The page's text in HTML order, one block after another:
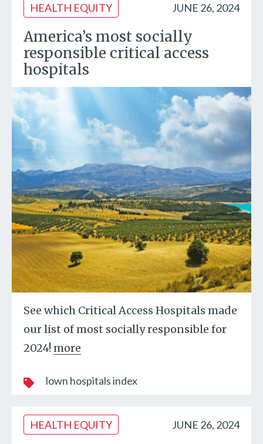
HEALTH EQUITY JUNE 26, 2024
America’s most socially
responsible critical access
hospitals
See which Critical Access Hospitals made
our list of most socially responsible for
2024! more
lown hospitals index
HEALTH EQUITY JUNE 26, 2024